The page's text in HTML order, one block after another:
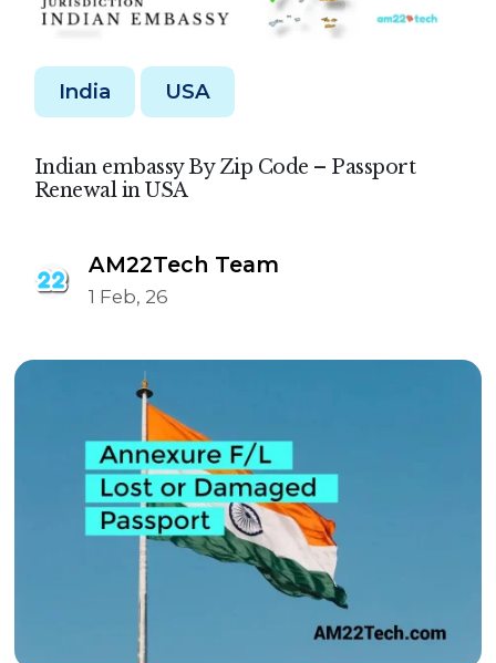
India USA
Indian embassy By Zip Code – Passport
Renewal in USA
AM22Tech Team
1 Feb, 26